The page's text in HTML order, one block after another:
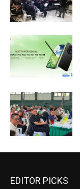
EDITOR PICKS